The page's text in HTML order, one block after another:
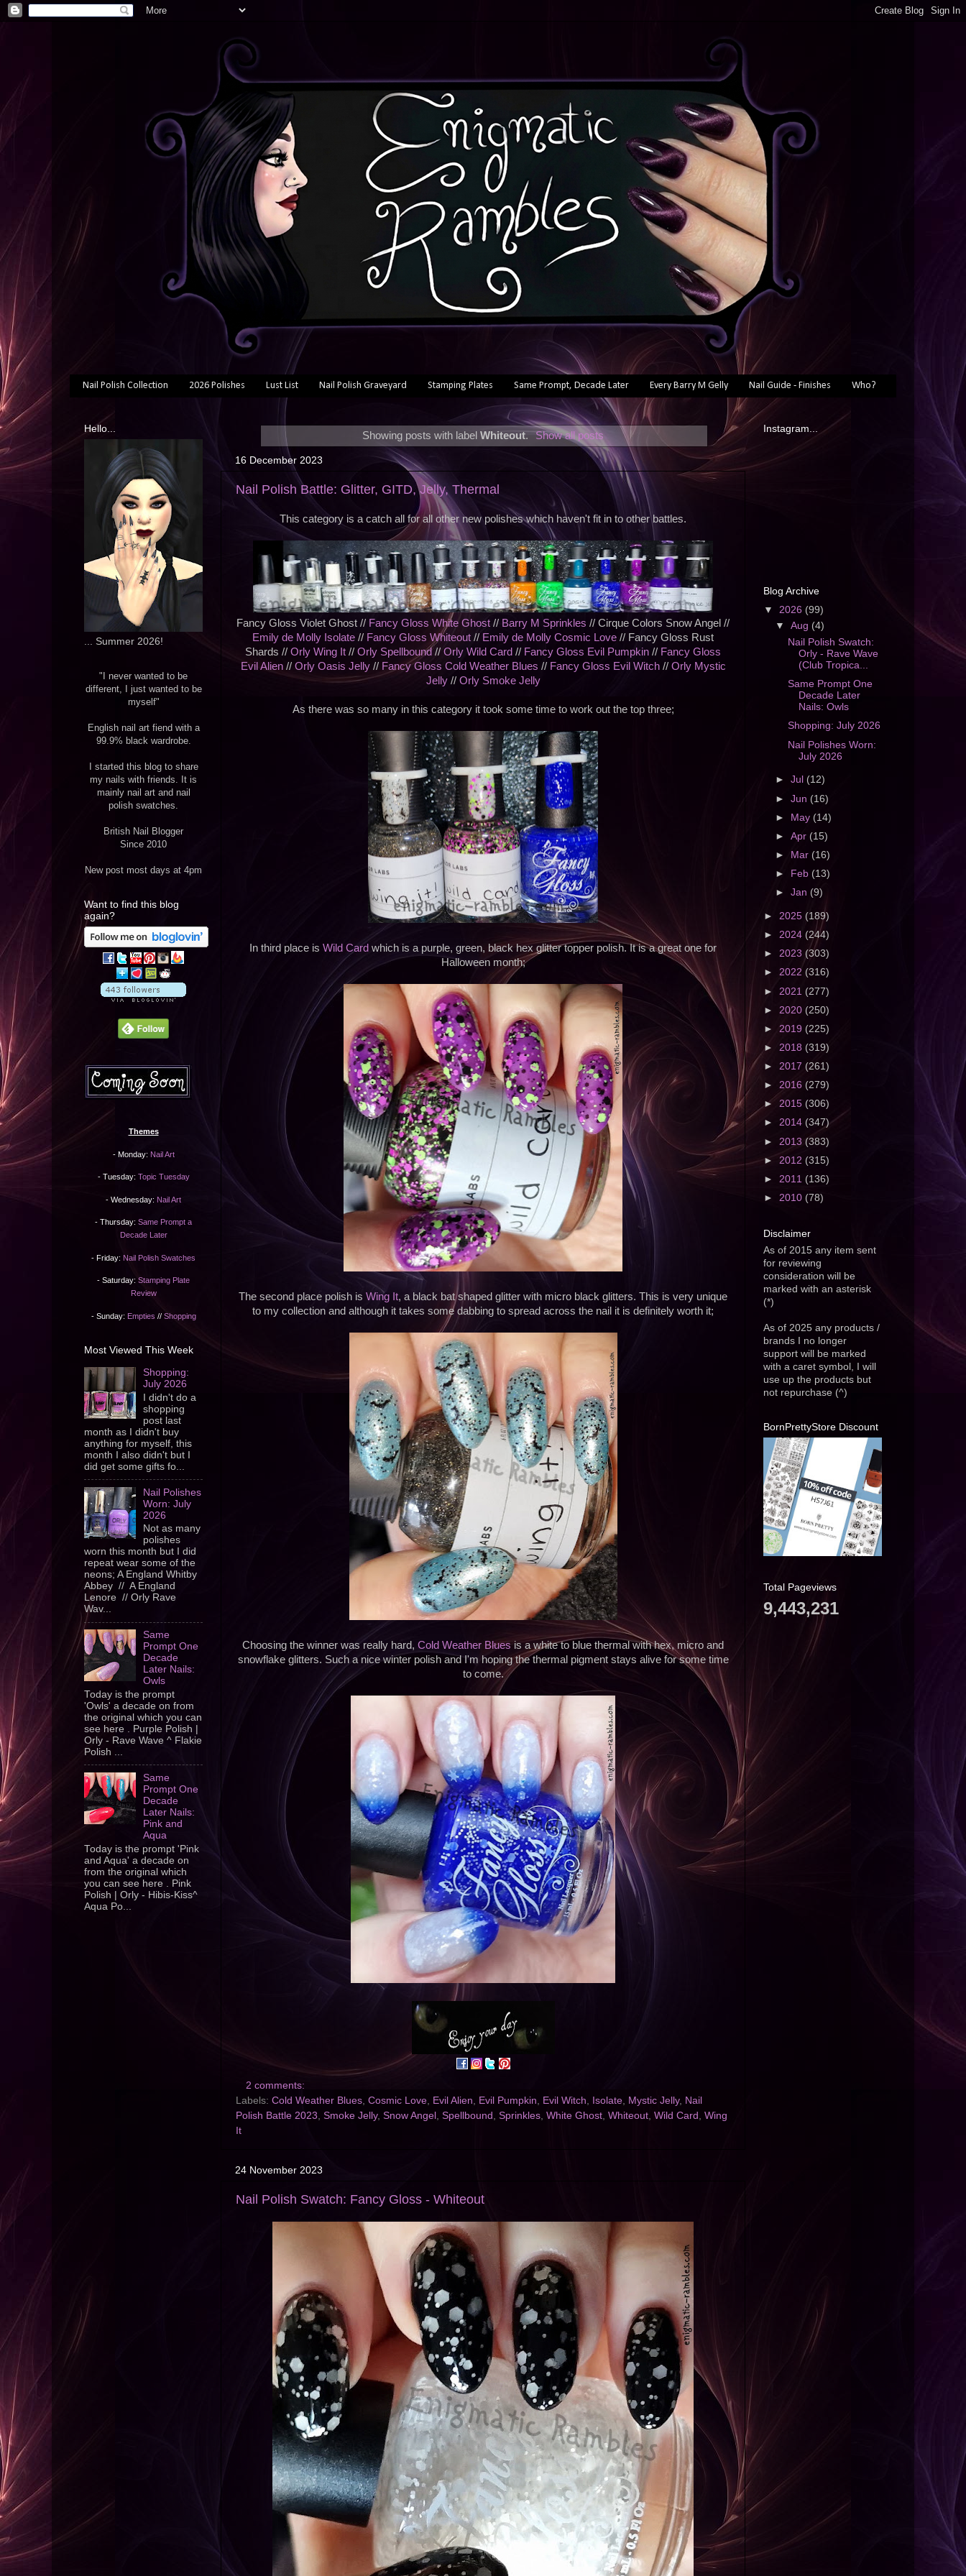
Nail Polish Collection 2026 Polishes Lust List Nail Polish Graveyard Stamping Plates Same Prompt, Decade Later Every Barry M Gelly Nail Guide - Finishes Who?
Showing posts with labelWhiteout. Show all posts
16 December 2023
Nail Polish Battle: Glitter, GITD, Jelly, Thermal
This category is a catch all for all other new polishes which haven't fit in to other battles.
Fancy Gloss Violet Ghost // Fancy Gloss White Ghost // Barry M Sprinkles // Cirque Colors Snow Angel //
Emily de Molly Isolate // Fancy Gloss Whiteout // Emily de Molly Cosmic Love // Fancy Gloss Rust
Shards // Orly Wing It // Orly Spellbound// Orly Wild Card // Fancy Gloss Evil Pumpkin // Fancy Gloss
Evil Alien// Orly Oasis Jelly// Fancy Gloss Cold Weather Blues // Fancy Gloss Evil Witch// Orly Mystic
Jelly// Orly Smoke Jelly
As there was so many in this category it took some time to work out the top three;
In third place is Wild Card which is a purple, green, black hex glitter topper polish. It is a great one for
Halloween month;
The second place polish is Wing It, a black bat shaped glitter with micro black glitters. This is very unique
to my collection and although it takes some dabbing to spread across the nail it is definitely worth it;
Choosing the winner was really hard, Cold Weather Bluesis a white to blue thermal with hex, micro and
snowflake glitters. Such a nice winter polish and I'm hoping the thermal pigment stays alive for some time
to come.
2 comments:
Labels: Cold Weather Blues, Cosmic Love, Evil Alien, Evil Pumpkin, Evil Witch, Isolate, Mystic Jelly, Nail
Polish Battle 2023, Smoke Jelly, Snow Angel , Spellbound , Sprinkles, White Ghost, Whiteout, Wild Card , Wing
It
24 November 2023
Nail Polish Swatch: Fancy Gloss - Whiteout
Hello...
... Summer 2026!
"I never wanted to be
different, I just wanted to be
myself"
English nail art fiend with a
99.9% black wardrobe.
I started this blog to share
my nails with friends. It is
mainly nail art and nail
polish swatches.
British Nail Blogger
Since 2010
New post most days at 4pm
Want to find this blog
again?
Themes
- Monday: Nail Art
- Tuesday: Topic Tuesday
- Wednesday: Nail Art
- Thursday: Same Prompt a
Decade Later
- Friday: Nail Polish Swatches
- Saturday: Stamping Plate
Review
- Sunday: Empties // Shopping
Most Viewed This Week
Shopping:
July 2026
I didn't do a
shopping
post last
month as I didn't buy
anything for myself, this
month I also didn't but I
did get some gifts fo...
Nail Polishes
Worn: July
2026
Not as many
polishes
worn this month but I did
repeat wear some of the
neons; A England Whitby
Abbey // A England
Lenore // Orly Rave
Wav...
Same
Prompt One
Decade
Later Nails:
Owls
Today is the prompt
'Owls' a decade on from
the original which you can
see here . Purple Polish |
Orly - Rave Wave ^ Flakie
Polish ...
Same
Prompt One
Decade
Later Nails:
Pink and
Aqua
Today is the prompt 'Pink
and Aqua' a decade on
from the original which
you can see here . Pink
Polish | Orly - Hibis-Kiss^
Aqua Po...
Instagram...
Blog Archive
▼ 2026 (99)
▼Aug (4)
Nail Polish Swatch:
Orly - Rave Wave
(Club Tropica...
Same Prompt One
Decade Later
Nails: Owls
Shopping: July 2026
Nail Polishes Worn:
July 2026
►Jul (12)
►Jun (16)
► May(14)
►Apr (15)
►
Mar (16)
►
Feb (13)
►Jan (9)
► 2025 (189)
► 2024 (244)
► 2023 (303)
► 2022 (316)
► 2021 (277)
► 2020 (250)
► 2019 (225)
► 2018 (319)
► 2017 (261)
► 2016 (279)
► 2015 (306)
► 2014 (347)
► 2013 (383)
► 2012 (315)
► 2011 (136)
► 2010 (78)
Disclaimer
As of 2015 any item sent
for reviewing
consideration will be
marked with an asterisk
(*)
As of 2025 any products /
brands I no longer
support will be marked
with a caret symbol, I will
use up the products but
not repurchase (^)
BornPrettyStore Discount
Total Pageviews
9,443,231